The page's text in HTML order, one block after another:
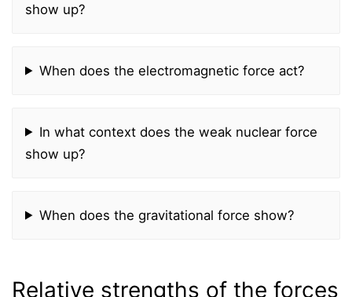
show up?
When does the electromagnetic force act?
In what context does the weak nuclear force
show up?
When does the gravitational force show?
Relative strengths of the forces